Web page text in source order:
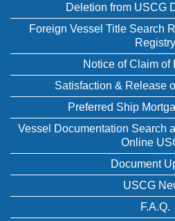
Deletion from USCG
Foreign Vessel Title Search
Registry
Notice of Claim of
Satisfaction & Release
Preferred Ship
Vessel Documentation Search
Online
Document
USCG
F.A.Q.